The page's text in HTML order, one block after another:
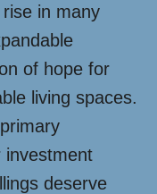
in many
of hope for
living spaces.
investment
deserve